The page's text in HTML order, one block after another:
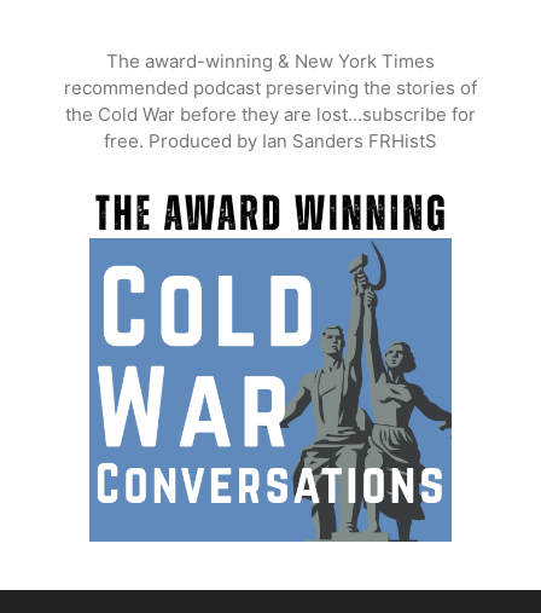
The award-winning & New York Times
recommended podcast preserving the stories of
the Cold War before they are lost…subscribe for
free. Produced by Ian Sanders FRHistS